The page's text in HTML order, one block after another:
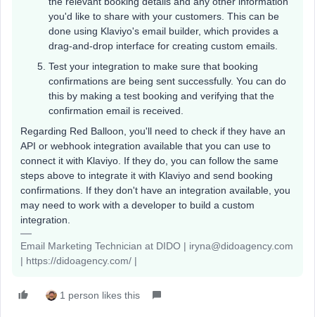
you'd like to share with your customers. This can be
done using Klaviyo's email builder, which provides a
drag-and-drop interface for creating custom emails.
Test your integration to make sure that booking
confirmations are being sent successfully. You can do
this by making a test booking and verifying that the
confirmation email is received.
Regarding Red Balloon, you'll need to check if they have an
API or webhook integration available that you can use to
connect it with Klaviyo. If they do, you can follow the same
steps above to integrate it with Klaviyo and send booking
confirmations. If they don't have an integration available, you
may need to work with a developer to build a custom
integration.
Email Marketing Technician at DIDO | iryna@didoagency.com
| https://didoagency.com/ |
1 person likes this